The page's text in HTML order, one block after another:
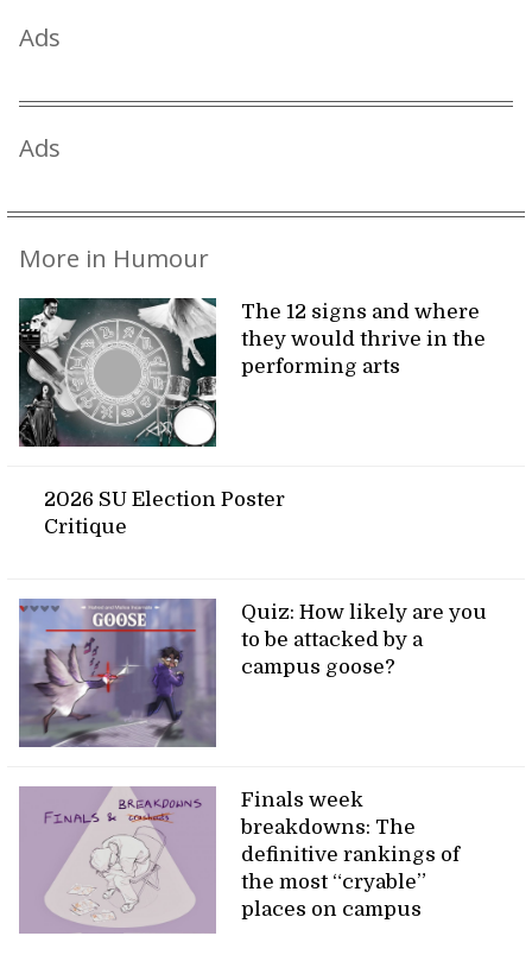
Ads
Ads
More in Humour
The 12 signs and where
they would thrive in the
performing arts
2026 SU Election Poster
Critique
Quiz: How likely are you
to be attacked by a
campus goose?
Finals week
breakdowns: The
definitive rankings of
the most “cryable”
places on campus